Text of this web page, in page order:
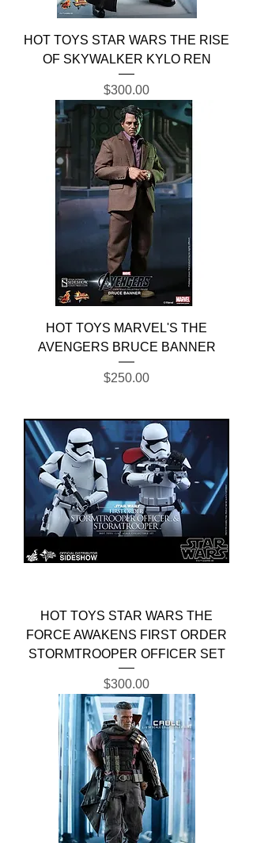
HOT TOYS STAR WARS THE RISE
OF SKYWALKER KYLO REN
Price
$300.00
HOT TOYS MARVEL'S THE
AVENGERS BRUCE BANNER
Price
$250.00
HOT TOYS STAR WARS THE
FORCE AWAKENS FIRST ORDER
STORMTROOPER OFFICER SET
Price
$300.00